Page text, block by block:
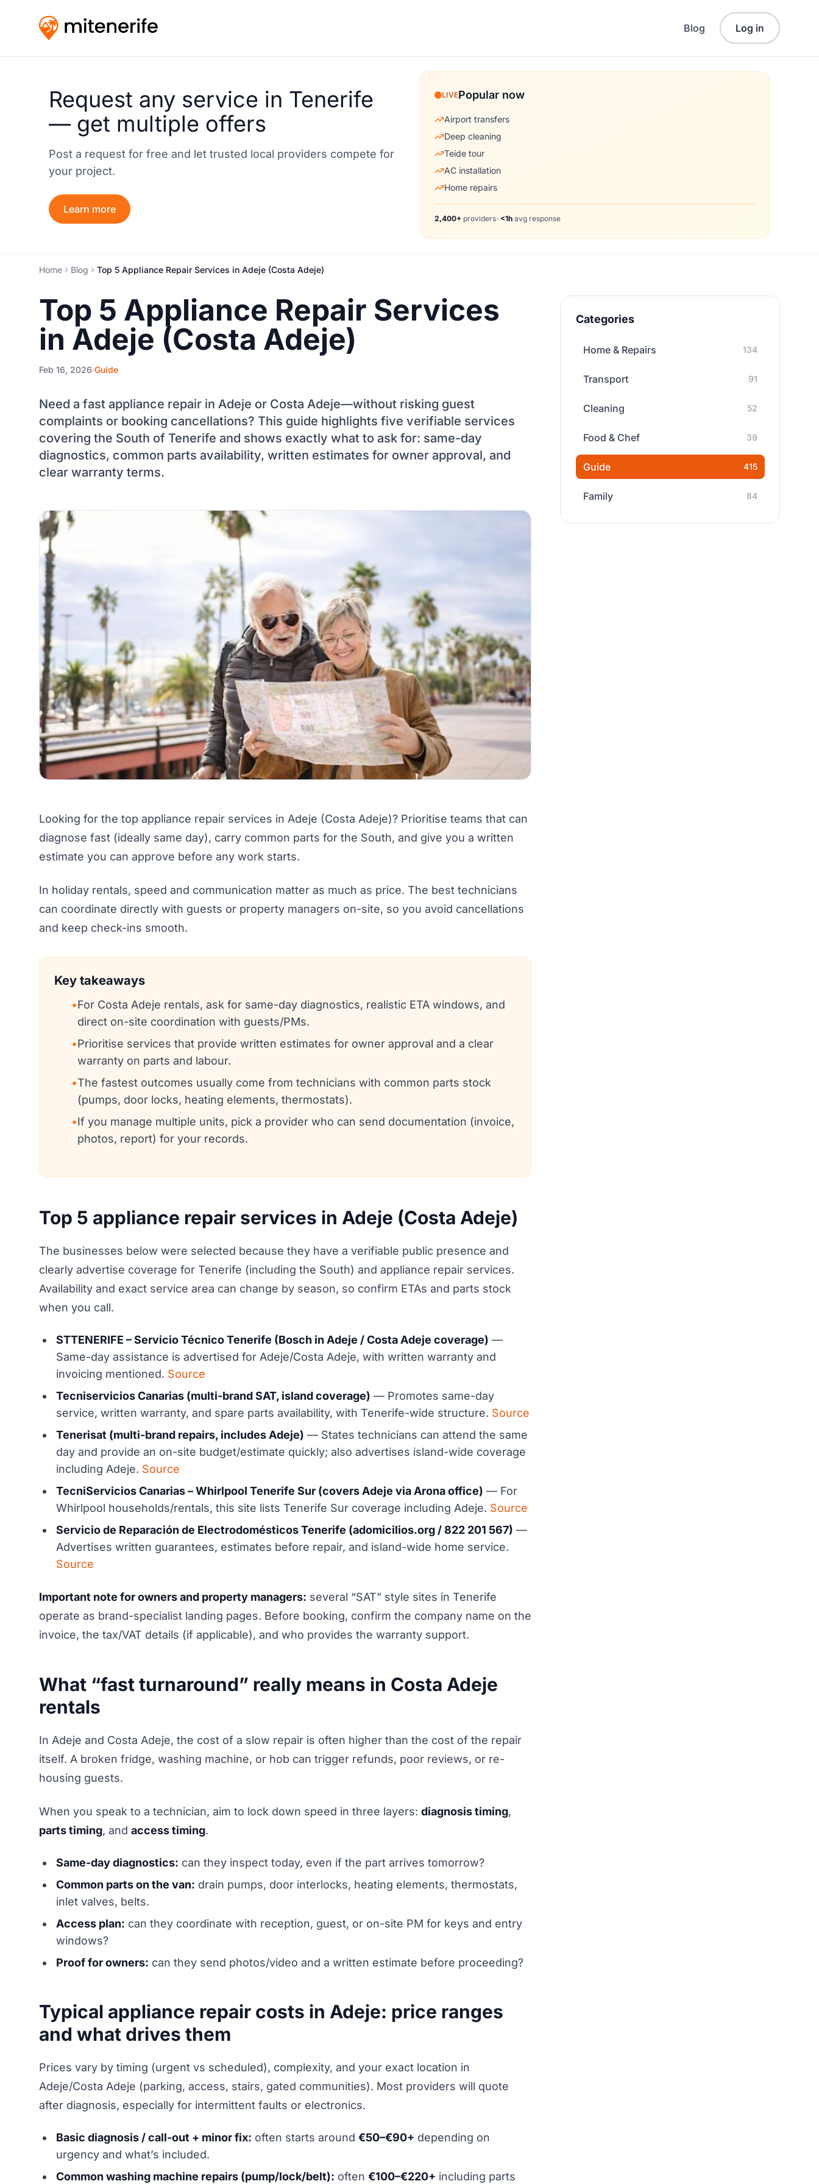
Blog Log in
Request any service in Tenerife
— get multiple offers
Post a request for free and let trusted local providers compete for
your project.
Learn more
LIVEPopular now
Airport transfers
Deep cleaning
Teide tour
AC installation
Home repairs
2,400+ providers• <1h avg response
Home Blog Top 5 Appliance Repair Services in Adeje (Costa Adeje)
Top 5 Appliance Repair Services
in Adeje (Costa Adeje)
Feb 16, 2026 Guide
Need a fast appliance repair in Adeje or Costa Adeje—without risking guest
complaints or booking cancellations? This guide highlights five verifiable services
covering the South of Tenerife and shows exactly what to ask for: same-day
diagnostics, common parts availability, written estimates for owner approval, and
clear warranty terms.
Looking for the top appliance repair services in Adeje (Costa Adeje)? Prioritise teams that can
diagnose fast (ideally same day), carry common parts for the South, and give you a written
estimate you can approve before any work starts.
In holiday rentals, speed and communication matter as much as price. The best technicians
can coordinate directly with guests or property managers on-site, so you avoid cancellations
and keep check-ins smooth.
Key takeaways
•For Costa Adeje rentals, ask for same-day diagnostics, realistic ETA windows, and
direct on-site coordination with guests/PMs.
•Prioritise services that provide written estimates for owner approval and a clear
warranty on parts and labour.
•The fastest outcomes usually come from technicians with common parts stock
(pumps, door locks, heating elements, thermostats).
•If you manage multiple units, pick a provider who can send documentation (invoice,
photos, report) for your records.
Top 5 appliance repair services in Adeje (Costa Adeje)
The businesses below were selected because they have a verifiable public presence and
clearly advertise coverage for Tenerife (including the South) and appliance repair services.
Availability and exact service area can change by season, so confirm ETAs and parts stock
when you call.
STTENERIFE – Servicio Técnico Tenerife (Bosch in Adeje / Costa Adeje coverage) —
Same-day assistance is advertised for Adeje/Costa Adeje, with written warranty and
invoicing mentioned. Source
Tecniservicios Canarias (multi-brand SAT, island coverage) — Promotes same-day
service, written warranty, and spare parts availability, with Tenerife-wide structure. Source
Tenerisat (multi-brand repairs, includes Adeje) — States technicians can attend the same
day and provide an on-site budget/estimate quickly; also advertises island-wide coverage
including Adeje. Source
TecniServicios Canarias – Whirlpool Tenerife Sur (covers Adeje via Arona office) — For
Whirlpool households/rentals, this site lists Tenerife Sur coverage including Adeje. Source
Servicio de Reparación de Electrodomésticos Tenerife (adomicilios.org / 822 201 567) —
Advertises written guarantees, estimates before repair, and island-wide home service.
Source
Important note for owners and property managers: several “SAT” style sites in Tenerife
operate as brand-specialist landing pages. Before booking, confirm the company name on the
invoice, the tax/VAT details (if applicable), and who provides the warranty support.
What “fast turnaround” really means in Costa Adeje
rentals
In Adeje and Costa Adeje, the cost of a slow repair is often higher than the cost of the repair
itself. A broken fridge, washing machine, or hob can trigger refunds, poor reviews, or re-
housing guests.
When you speak to a technician, aim to lock down speed in three layers: diagnosis timing,
parts timing, and access timing.
Same-day diagnostics: can they inspect today, even if the part arrives tomorrow?
Common parts on the van: drain pumps, door interlocks, heating elements, thermostats,
inlet valves, belts.
Access plan: can they coordinate with reception, guest, or on-site PM for keys and entry
windows?
Proof for owners: can they send photos/video and a written estimate before proceeding?
Typical appliance repair costs in Adeje: price ranges
and what drives them
Prices vary by timing (urgent vs scheduled), complexity, and your exact location in
Adeje/Costa Adeje (parking, access, stairs, gated communities). Most providers will quote
after diagnosis, especially for intermittent faults or electronics.
Basic diagnosis / call-out + minor fix: often starts around €50–€90+ depending on
urgency and what’s included.
Common washing machine repairs (pump/lock/belt): often €100–€220+ including parts
Categories
Home & Repairs 134
Transport 91
Cleaning 52
Food & Chef 39
Guide 415
Family 84